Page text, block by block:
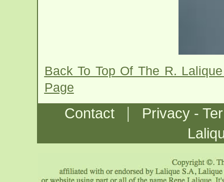
Back To Top Of The R.
Page
Contact |
Privacy -